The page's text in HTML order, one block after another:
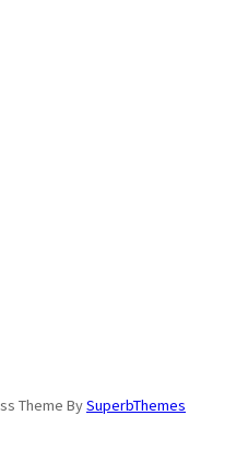
Theme BySuperbThemes